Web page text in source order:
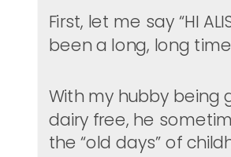
First, let me say “HI
been a long, long
With my hubby being
dairy free, he
the “old days” of